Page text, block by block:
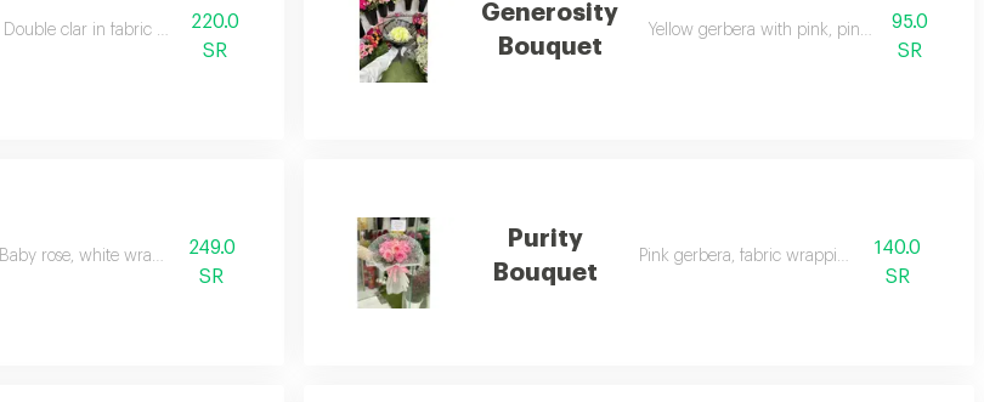
Double clar in fabric wrapping
220.0
SR
Generosity
Bouquet
Yellow gerbera with pink, pink wrapping
95.0
SR
Baby rose, white wrapping249.0
SR
Purity
Bouquet
Pink gerbera, fabric wrapping
140.0
SR